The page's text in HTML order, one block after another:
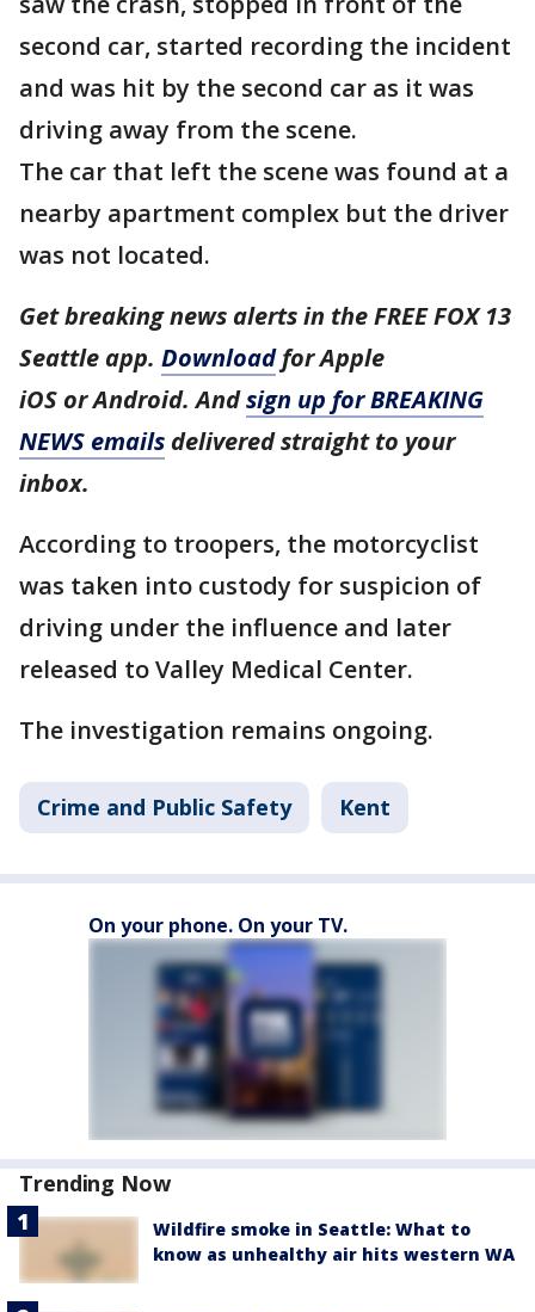
second car, started recording the incident
and was hit by the second car as it was
driving away from the scene.
The car that left the scene was found at a
nearby apartment complex but the driver
was not located.
Get breaking news alerts in the FREE FOX 13
Seattle app. Downloadfor Apple
iOS or Android. Andsign up for BREAKING
NEWS emails delivered straight to your
inbox.
According to troopers, the motorcyclist
was taken into custody for suspicion of
driving under the influence and later
released to Valley Medical Center.
The investigation remains ongoing.
Crime and Public Safety Kent
On your phone. On your TV.
Trending Now
Wildfire smoke in Seattle: What to
know as unhealthy air hits western WA